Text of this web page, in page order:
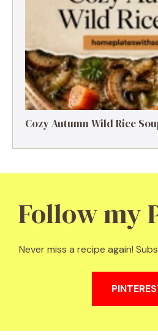
Cozy Autumn Wild Rice
Follow my
Never miss a recipe again!